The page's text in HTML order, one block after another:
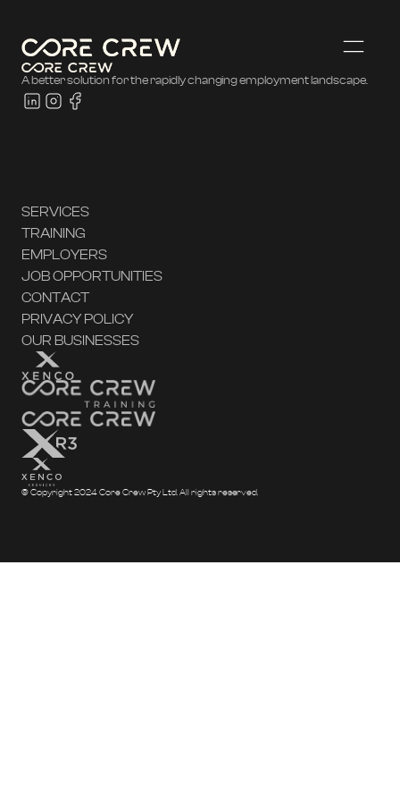
A better solution for the rapidly changing employment landscape.
SERVICES
TRAINING
EMPLOYERS
JOB OPPORTUNITIES
CONTACT
PRIVACY POLICY
OUR BUSINESSES
© Copyright 2024 Core Crew Pty Ltd. All rights reserved.